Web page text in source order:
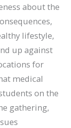
about the
lifestyle,
up against
for
medical
on the
gathering,